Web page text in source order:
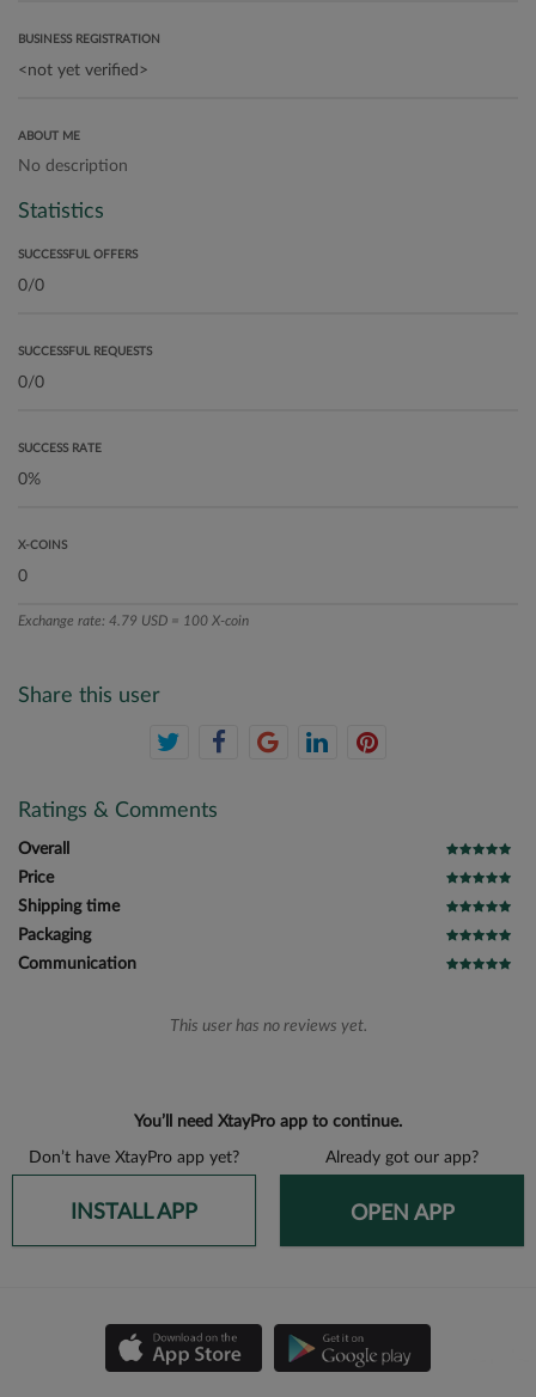
BUSINESS REGISTRATION
ABOUT ME
No description
Statistics
SUCCESSFUL OFFERS
SUCCESSFUL REQUESTS
SUCCESS RATE
X-COINS
Exchange rate: 4.79 USD = 100 X-coin
Share this user
Ratings & Comments
Overall
Price
Shipping time
Packaging
Communication
This user has no reviews yet.
You’ll need XtayPro app to continue.
Don’t have XtayPro app yet? Already got our app?
INSTALL APP OPEN APP